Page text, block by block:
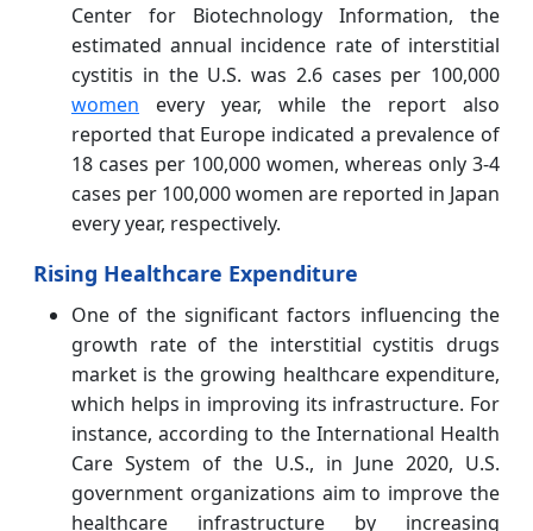
Center for Biotechnology Information, the
estimated annual incidence rate of interstitial
cystitis in the U.S. was 2.6 cases per 100,000
women every year, while the report also
reported that Europe indicated a prevalence of
18 cases per 100,000 women, whereas only 3-4
cases per 100,000 women are reported in Japan
every year, respectively.
Rising Healthcare Expenditure
One of the significant factors influencing the
growth rate of the interstitial cystitis drugs
market is the growing healthcare expenditure,
which helps in improving its infrastructure. For
instance, according to the International Health
Care System of the U.S., in June 2020, U.S.
government organizations aim to improve the
healthcare infrastructure by increasing